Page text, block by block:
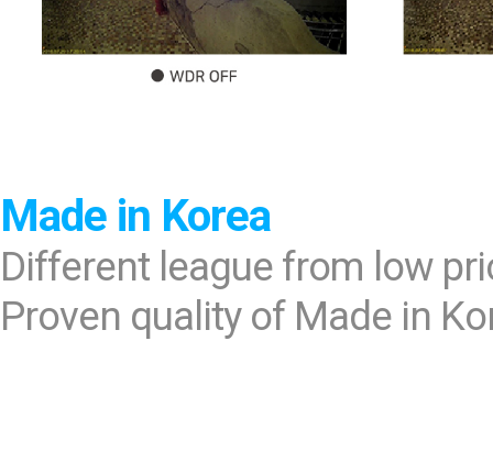
Made in Korea
Different league from low
Proven quality of Made in